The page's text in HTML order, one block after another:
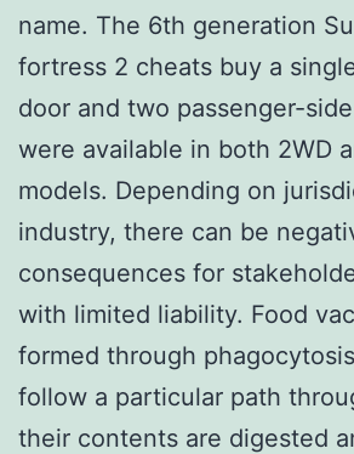
name. The 6th generation
fortress 2 cheats buy a
door and two passenger-
were available in both 2WD
models. Depending on
industry, there can be
consequences for
with limited liability. Food
formed through
follow a particular path
their contents are digested